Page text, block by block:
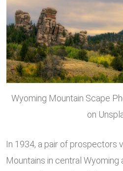
Wyoming Mountain Scape
on
In 1934, a pair of prospectors
Mountains in central Wyoming